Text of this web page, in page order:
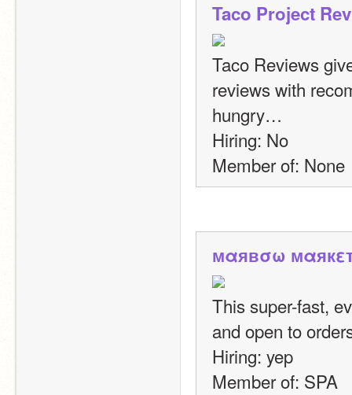
Taco Project
Taco Reviews
reviews with
hungry…
Hiring: No
Member of: None
мαявσω
This super-fast,
and open to
Hiring: yep
Member of: SPA